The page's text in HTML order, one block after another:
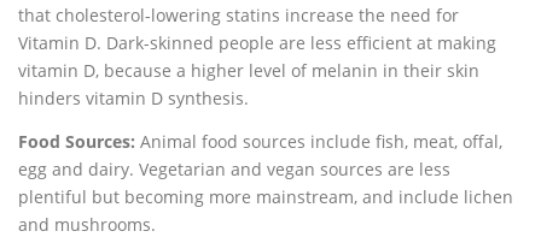
that cholesterol-lowering statins increase the need for
Vitamin D. Dark-skinned people are less efficient at making
vitamin D, because a higher level of melanin in their skin
hinders vitamin D synthesis.
Food Sources: Animal food sources include fish, meat, offal,
egg and dairy. Vegetarian and vegan sources are less
plentiful but becoming more mainstream, and include lichen
and mushrooms.